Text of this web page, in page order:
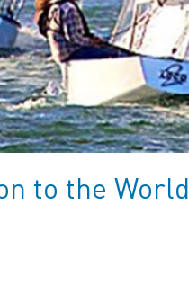
to the World